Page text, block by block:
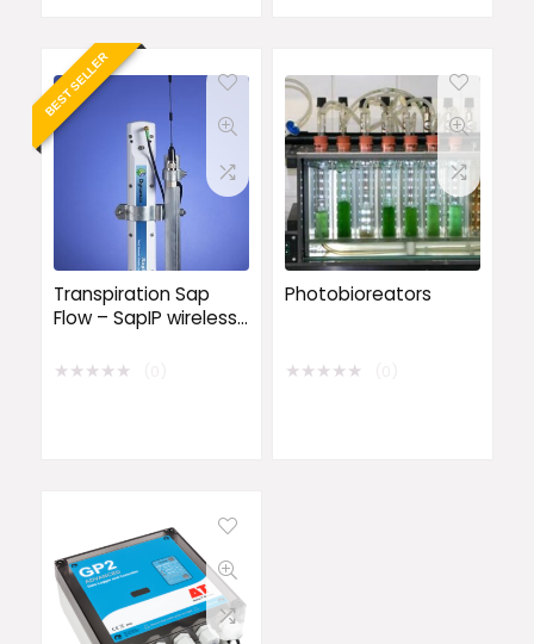
BEST SELLER
Transpiration Sap
Flow – SapIP wireless
★★★★★
Photobioreators
★★★★★